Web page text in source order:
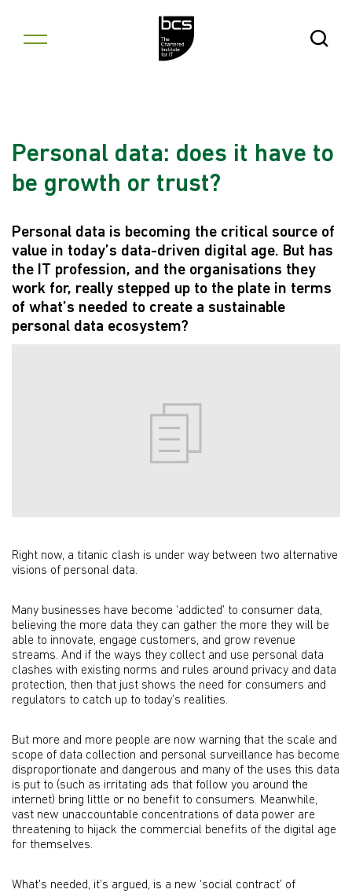
Open
Personal data: does it have to
be growth or trust?
Personal data is becoming the critical source of
value in today’s data-driven digital age. But has
the IT profession, and the organisations they
work for, really stepped up to the plate in terms
of what’s needed to create a sustainable
personal data ecosystem?
Right now, a titanic clash is under way between two alternative
visions of personal data.
Many businesses have become ‘addicted’ to consumer data,
believing the more data they can gather the more they will be
able to innovate, engage customers, and grow revenue
streams. And if the ways they collect and use personal data
clashes with existing norms and rules around privacy and data
protection, then that just shows the need for consumers and
regulators to catch up to today’s realities.
But more and more people are now warning that the scale and
scope of data collection and personal surveillance has become
disproportionate and dangerous and many of the uses this data
is put to (such as irritating ads that follow you around the
internet) bring little or no benefit to consumers. Meanwhile,
vast new unaccountable concentrations of data power are
threatening to hijack the commercial benefits of the digital age
for themselves.
What's needed, it’s argued, is a new ‘social contract’ of